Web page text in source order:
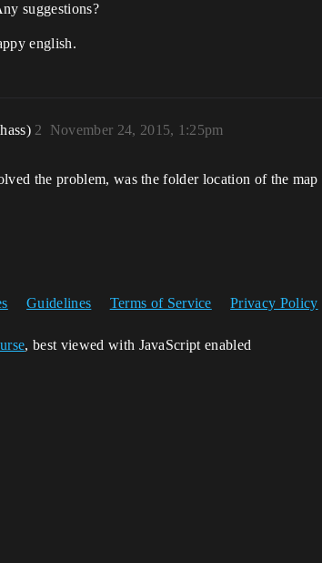
suggestions?
english.
November 24, 2015, 1:25pm
2
the problem, was the folder location of the
Guidelines Terms of Service Privacy Policy
, best viewed with JavaScript enabled